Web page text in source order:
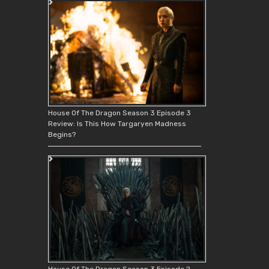
House Of The Dragon Season 3 Episode 3
Review: Is This How Targaryen Madness
Begins?